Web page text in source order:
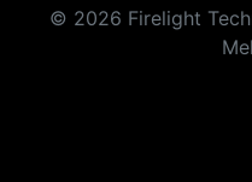
© 2026 Firelight